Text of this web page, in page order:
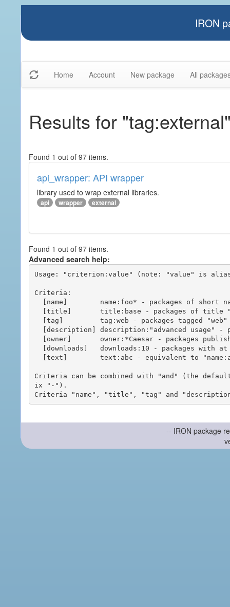
IRON
Home Account New package All
Results for
Found 1 out of 97 items.
api_wrapper: API wrapper
library used to wrap external libraries.
api wrapper external
Found 1 out of 97 items.
Advanced search help:
Usage: "criterion:value" (note: "value" is
Criteria:
Criteria can be combined with "and" (the
ix "-").
-- IRON package